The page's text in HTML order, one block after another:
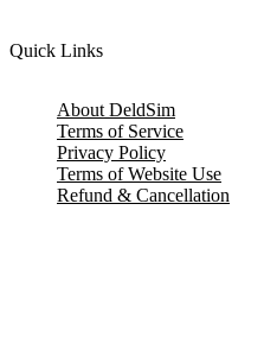
Quick Links
About DeldSim
Terms of Service
Privacy Policy
Terms of Website Use
Refund & Cancellation